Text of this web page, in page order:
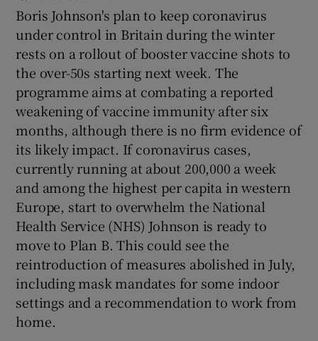
Show Gaeilge sub sections
Show History sub sections
Show Sponsored sub sections
Boris Johnson's plan to keep coronavirus
under control in Britain during the winter
rests on a rollout of booster vaccine shots to
the over-50s starting next week. The
programme aims at combating a reported
weakening of vaccine immunity after six
months, although there is no firm evidence of
its likely impact. If coronavirus cases,
currently running at about 200,000 a week
and among the highest per capita in western
Europe, start to overwhelm the National
Health Service (NHS) Johnson is ready to
move to Plan B. This could see the
reintroduction of measures abolished in July,
including mask mandates for some indoor
settings and a recommendation to work from
home.